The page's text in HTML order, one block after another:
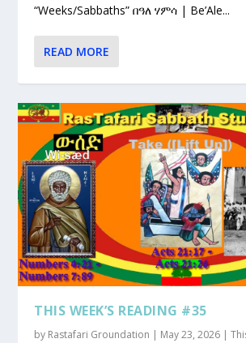
“Weeks/Sabbaths” በዓለ ሃምሳ | Be’Ale...
READ MORE
THIS WEEK’S READING #35
by Rastafari Groundation | May 23, 2026 |